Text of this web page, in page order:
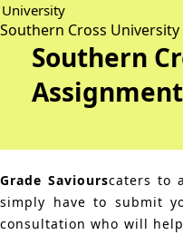
University
Southern Cross
Southern
Grade Saviourscaters to
simply have to submit
consultation who will